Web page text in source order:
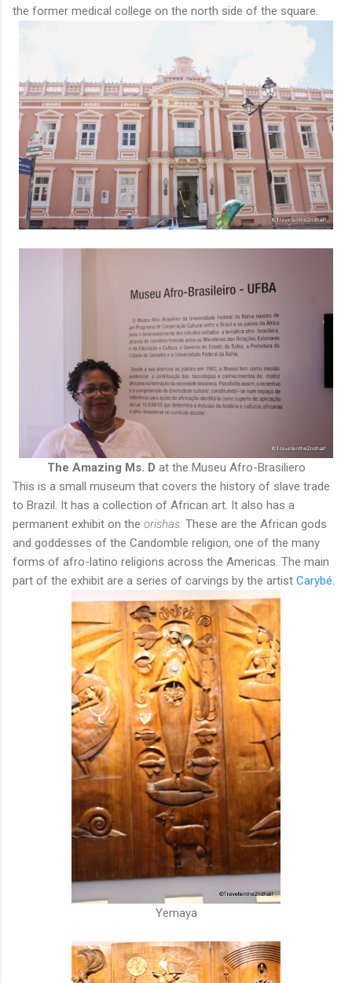
the former medical college on the north side of the square.
The Amazing Ms. D at the Museu Afro-Brasiliero
This is a small museum that covers the history of slave trade
to Brazil. It has a collection of African art. It also has a
permanent exhibit on the orishas. These are the African gods
and goddesses of the Candomble religion, one of the many
forms of afro-latino religions across the Americas. The main
part of the exhibit are a series of carvings by the artist Carybé.
Yemaya